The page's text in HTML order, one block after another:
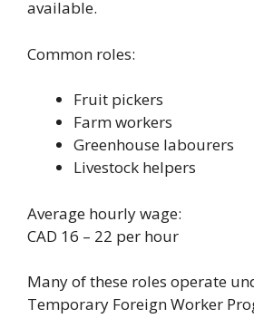
available.
Common roles:
Fruit pickers
Farm workers
Greenhouse labourers
Livestock helpers
Average hourly wage:
CAD 16 – 22 per hour
Many of these roles operate
Temporary Foreign Worker